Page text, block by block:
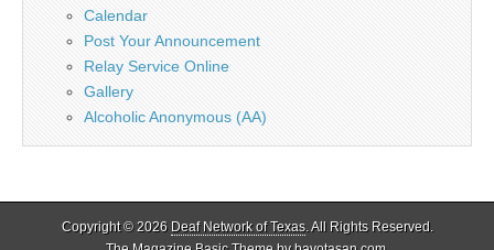
Calendar
Post Your Announcement
Relay Service Online
Gallery
Alcoholic Anonymous (AA)
Copyright © 2026 Deaf Network of Texas. All Rights Reserved.